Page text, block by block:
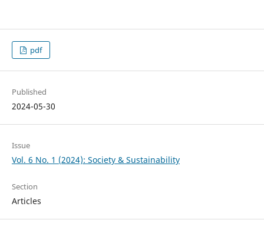
pdf
Published
2024-05-30
Issue
Vol. 6 No. 1 (2024): Society & Sustainability
Section
Articles